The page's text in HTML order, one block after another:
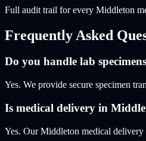
Full audit trail for every Middleton
Frequently Asked
Do you handle lab
Yes. We provide secure specimen
Is medical delivery in
Yes. Our Middleton medical delivery